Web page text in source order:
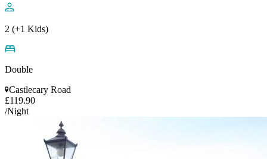
2 (+1 Kids)
Double
Castlecary Road
£119.90
/Night